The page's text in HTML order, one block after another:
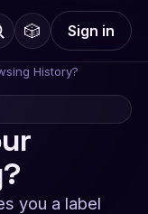
🎲 Sign in
History?
you a label